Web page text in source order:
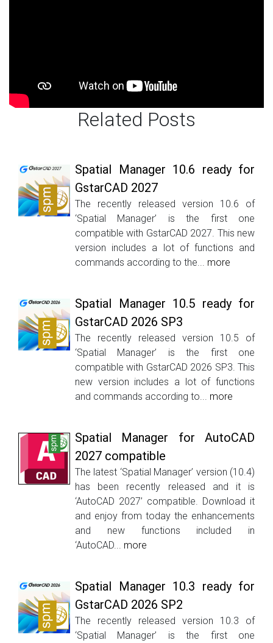
Related Posts
Spatial Manager 10.6 ready for
GstarCAD 2027
The recently released version 10.6 of
‘Spatial Manager’ is the first one
compatible with GstarCAD 2027. This new
version includes a lot of functions and
commands according to the... more
Spatial Manager 10.5 ready for
GstarCAD 2026 SP3
The recently released version 10.5 of
‘Spatial Manager’ is the first one
compatible with GstarCAD 2026 SP3. This
new version includes a lot of functions
and commands according to... more
Spatial Manager for AutoCAD
2027 compatible
The latest ‘Spatial Manager’ version (10.4)
has been recently released and it is
‘AutoCAD 2027’ compatible. Download it
and enjoy from today the enhancements
and new functions included in
‘AutoCAD... more
Spatial Manager 10.3 ready for
GstarCAD 2026 SP2
The recently released version 10.3 of
‘Spatial Manager’ is the first one